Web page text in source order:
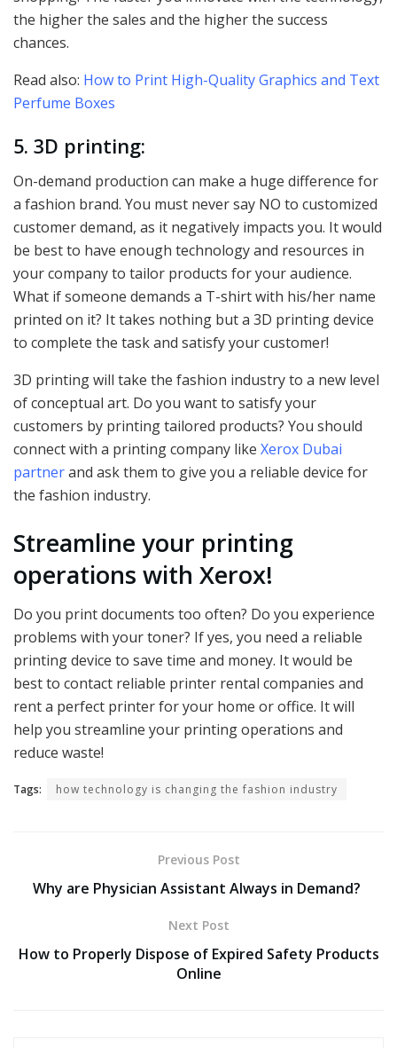
the higher the sales and the higher the success
chances.
Read also: How to Print High-Quality Graphics and Text
Perfume Boxes
5. 3D printing:
On-demand production can make a huge difference for
a fashion brand. You must never say NO to customized
customer demand, as it negatively impacts you. It would
be best to have enough technology and resources in
your company to tailor products for your audience.
What if someone demands a T-shirt with his/her name
printed on it? It takes nothing but a 3D printing device
to complete the task and satisfy your customer!
3D printing will take the fashion industry to a new level
of conceptual art. Do you want to satisfy your
customers by printing tailored products? You should
connect with a printing company like Xerox Dubai
partnerand ask them to give you a reliable device for
the fashion industry.
Streamline your printing
operations with Xerox!
Do you print documents too often? Do you experience
problems with your toner? If yes, you need a reliable
printing device to save time and money. It would be
best to contact reliable printer rental companies and
rent a perfect printer for your home or office. It will
help you streamline your printing operations and
reduce waste!
Tags: how technology is changing the fashion industry
Previous Post
Why are Physician Assistant Always in Demand?
Next Post
How to Properly Dispose of Expired Safety Products
Online